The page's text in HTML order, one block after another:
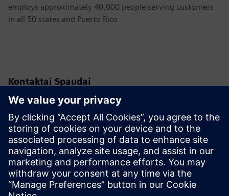
employs approximately 40,000 people serving customers
in all 50 states and Puerto Rico
Kontaktai Spaudai
Siemens USA
Christine Whitman
Communications Professional
Phone:+1-202-316-2347
Email:christine.whitman@siemens.com